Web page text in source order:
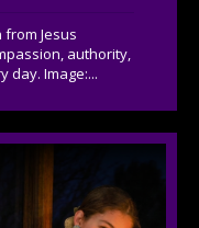
Jesus
authority,
day. Image:...